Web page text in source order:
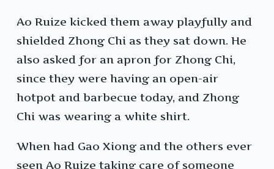
Ao Ruize kicked them away playfully and
shielded Zhong Chi as they sat down. He
also asked for an apron for Zhong Chi,
since they were having an open-air
hotpot and barbecue today, and Zhong
Chi was wearing a white shirt.
When had Gao Xiong and the others ever
seen Ao Ruize taking care of someone